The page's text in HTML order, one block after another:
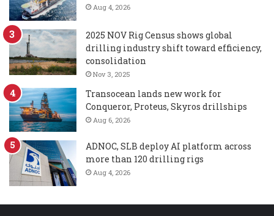
Aug 4, 2026
2025 NOV Rig Census shows global
drilling industry shift toward efficiency,
consolidation
Nov 3, 2025
Transocean lands new work for
Conqueror, Proteus, Skyros drillships
Aug 6, 2026
ADNOC, SLB deploy AI platform across
more than 120 drilling rigs
Aug 4, 2026